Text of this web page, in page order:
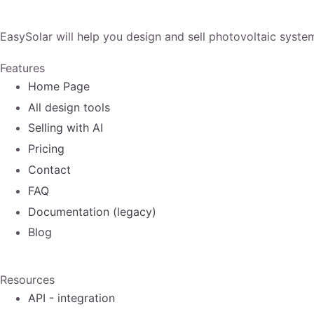
EasySolar will help you design and sell photovoltaic
Features
Home Page
All design tools
Selling with AI
Pricing
Contact
FAQ
Documentation (legacy)
Blog
Resources
API - integration